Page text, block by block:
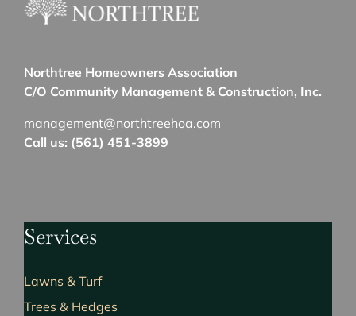
Northtree Homeowners Association
C/O Community Management & Construction, Inc.
management@northtreehoa.com
Call us: (561) 451-3899
Services
Lawns & Turf
Trees & Hedges